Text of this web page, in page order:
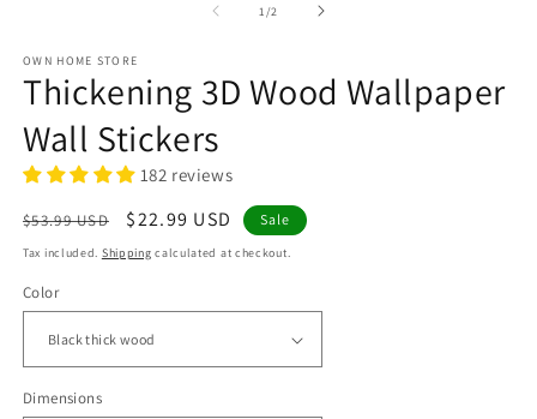
1/of2
OWN HOME STORE
Thickening 3D Wood Wallpaper
Wall Stickers
182 reviews
Regular
price
$53.99 USD
Sale
price
$22.99 USD Sale
Tax included. Shipping calculated at checkout.
Color
Dimensions